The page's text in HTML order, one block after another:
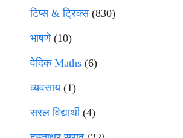
टिप्स & ट्रिक्स(830)
भाषणे(10)
वेदिक Maths (6)
व्यवसाय(1)
सरल विद्यार्थी(4)